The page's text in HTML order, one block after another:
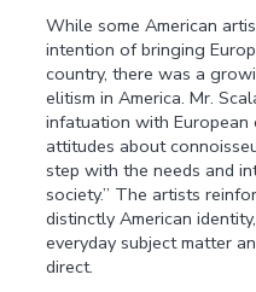
While some American
intention of bringing
country, there was a
elitism in America. Mr.
infatuation with
attitudes about
step with the needs and
society.” The artists
distinctly American
everyday subject matter
direct.